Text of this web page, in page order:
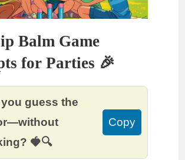
Balm Game
for Parties 🎉
guess the
🍓🔍
Copy